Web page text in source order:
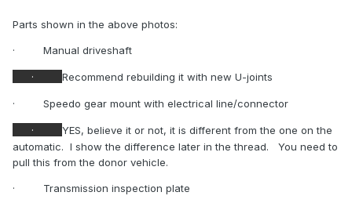
Parts shown in the above photos:
· Manual driveshaft
· Recommend rebuilding it with new U-joints
· Speedo gear mount with electrical line/connector
·
YES, believe it or not, it is different from the one on the
automatic. I show the difference later in the thread.
You need to
pull this from the donor vehicle.
· Transmission inspection plate